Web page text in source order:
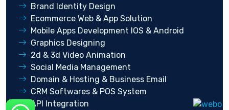
Brand Identity Design
Ecommerce Web & App Solution
Mobile Apps Development IOS & Android
Graphics Designing
2d & 3d Video Animation
Social Media Management
Domain & Hosting & Business Email
CRM Softwares & POS System
API Integration